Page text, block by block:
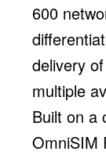
600
delivery
multiple
Built on a
OmniSIM